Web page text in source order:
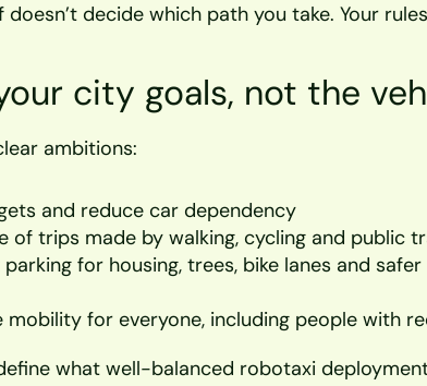
decide which path you take. Your
city goals, not the
ambitions:
and reduce car dependency
of trips made by walking, cycling and public
for housing, trees, bike lanes and safer
mobility for everyone, including people with
what well-balanced robotaxi